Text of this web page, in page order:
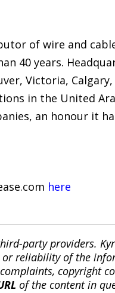
of wire and
40 years.
Victoria,
in the United
an honour it
here
party providers.
or reliability of the
copyright
of the content in